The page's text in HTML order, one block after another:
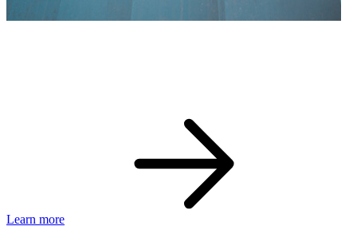
Learn more